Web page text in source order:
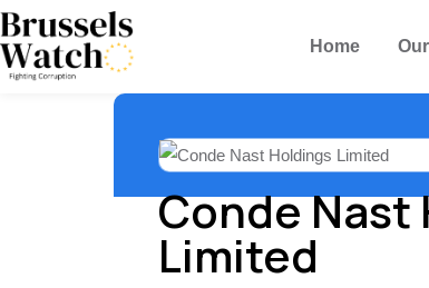
Home
Conde Nast
Limited